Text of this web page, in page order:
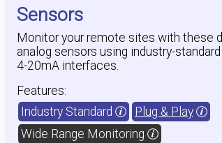
Sensors
Monitor your remote sites with these
analog sensors using industry-
4-20mA interfaces.
Features:
Industry Standard
Plug & Play
Wide Range Monitoring